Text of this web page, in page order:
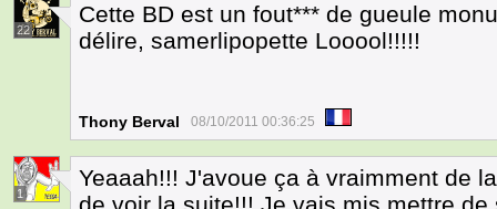
22
Cette BD est un fout*** de gueule
délire, samerlipopette Looool!!!!!
Thony Berval 08/10/2011 00:36:25
1
Yeaaah!!! J'avoue ça à vraimment de